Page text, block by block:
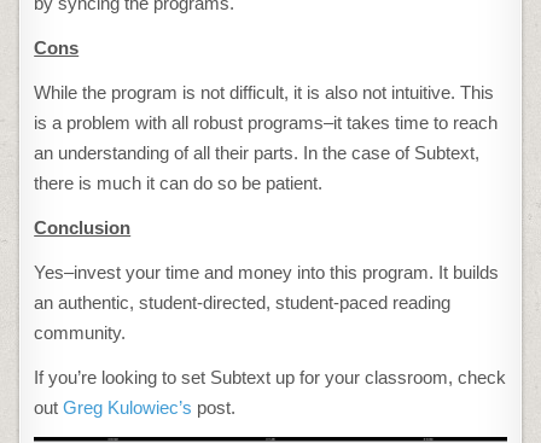
Cons
While the program is not difficult, it is also not intuitive. This
is a problem with all robust programs–it takes time to reach
an understanding of all their parts. In the case of Subtext,
there is much it can do so be patient.
Conclusion
Yes–invest your time and money into this program. It builds
an authentic, student-directed, student-paced reading
community.
If you’re looking to set Subtext up for your classroom, check
outGreg Kulowiec’s post.